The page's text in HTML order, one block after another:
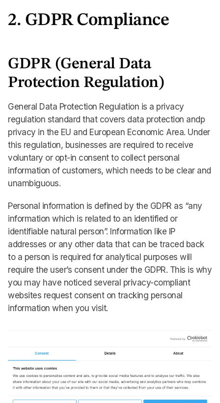
2. GDPR Compliance
GDPR (General Data
Protection Regulation)
General Data Protection Regulation is a privacy
regulation standard that covers data protection andp
privacy in the EU and European Economic Area. Under
this regulation, businesses are required to receive
voluntary or opt-in consent to collect personal
information of customers, which needs to be clear and
unambiguous.
Personal information is defined by the GDPR as “any
information which is related to an identified or
identifiable natural person”. Information like IP
addresses or any other data that can be traced back
to a person is required for analytical purposes will
require the user’s consent under the GDPR. This is why
you may have noticed several privacy-compliant
websites request consent on tracking personal
information when you visit.